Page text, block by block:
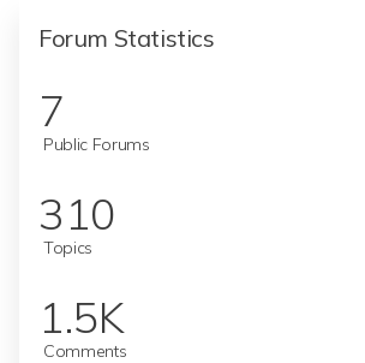
Forum Statistics
7
Public Forums
310
Topics
1.5K
Comments